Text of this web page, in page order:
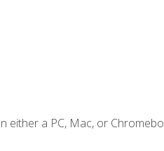
either a PC, Mac, or